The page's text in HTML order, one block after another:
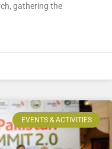
gathering the
EVENTS & ACTIVITIES